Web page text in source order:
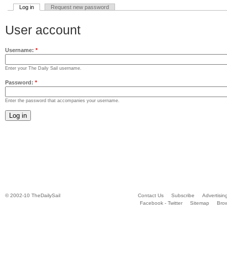
Log in Request new password
User account
Username: *
Enter your The Daily Sail username.
Password: *
Enter the password that accompanies your username.
© 2002-10 TheDailySail Contact Us Subscribe
Facebook - Twitter
Sitemap